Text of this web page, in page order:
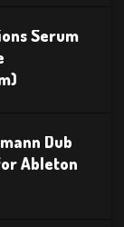
Serum
Dub
Ableton